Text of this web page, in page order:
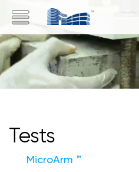
Tests
MicroArm ™